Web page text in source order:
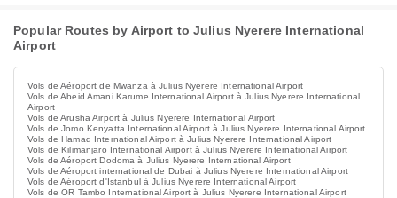
Popular Routes by Airport to Julius Nyerere International
Airport
Vols de Aéroport de Mwanza à Julius Nyerere International Airport
Vols de Abeid Amani Karume International Airport à Julius Nyerere International
Airport
Vols de Arusha Airport à Julius Nyerere International Airport
Vols de Jomo Kenyatta International Airport à Julius Nyerere International Airport
Vols de Hamad International Airport à Julius Nyerere International Airport
Vols de Kilimanjaro International Airport à Julius Nyerere International Airport
Vols de Aéroport Dodoma à Julius Nyerere International Airport
Vols de Aéroport international de Dubai à Julius Nyerere International Airport
Vols de Aéroport d'Istanbul à Julius Nyerere International Airport
Vols de OR Tambo International Airport à Julius Nyerere International Airport